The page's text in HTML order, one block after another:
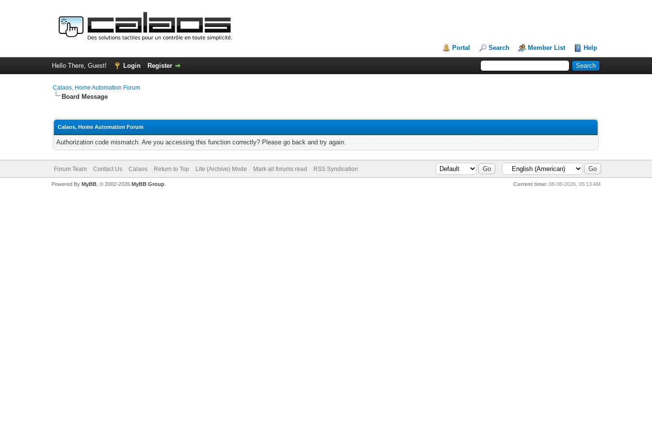
Portal Search Member List Help
Hello There, Guest! Login Register
Calaos, Home Automation Forum
Board Message
Calaos, Home Automation Forum
Authorization code mismatch. Are you accessing this function correctly? Please go back and try again.
Forum Team Contact Us Calaos Return to Top Lite (Archive) Mode Mark all forums read RSS Syndication
Current time: 08-08-2026, 05:13 AM
Powered By MyBB, © 2002-2026 MyBB Group.